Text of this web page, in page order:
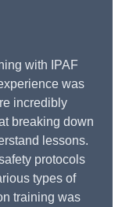
with IPAF
was
incredibly
breaking down
lessons.
protocols
types of
training was